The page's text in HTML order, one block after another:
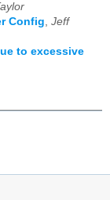
Config, Jeff
to excessive